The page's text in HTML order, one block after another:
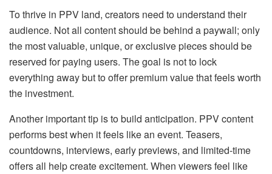
To thrive in PPV land, creators need to understand their
audience. Not all content should be behind a paywall; only
the most valuable, unique, or exclusive pieces should be
reserved for paying users. The goal is not to lock
everything away but to offer premium value that feels worth
the investment.
Another important tip is to build anticipation. PPV content
performs best when it feels like an event. Teasers,
countdowns, interviews, early previews, and limited-time
offers all help create excitement. When viewers feel like